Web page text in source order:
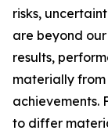
risks,
are beyond
results,
materially
achievements.
to differ